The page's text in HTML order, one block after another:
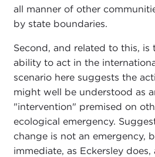
all manner of other
by state boundaries.
Second, and related to this,
ability to act in the
scenario here suggests the
might well be understood as
"intervention" premised on
ecological emergency.
change is not an emergency,
immediate, as Eckersley